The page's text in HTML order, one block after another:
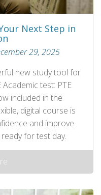
Next Step in
29, 2025
new study tool for
test: PTE
included in the
digital course is
and improve
for test day.